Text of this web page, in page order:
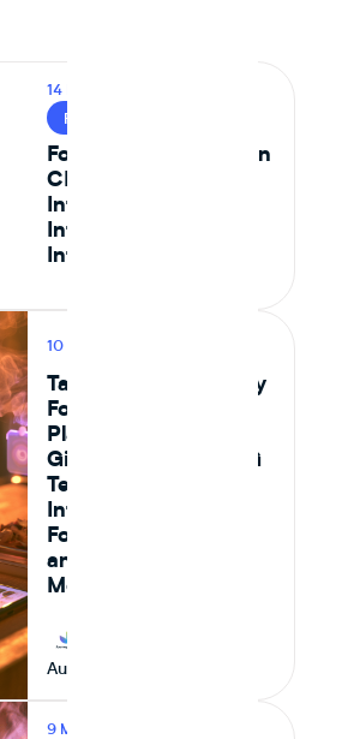
14 MIN READ
FOOD SAFETY
Food Safety Testing in
CPG: How to
Integrate Lab Data
Into Your Ingredient
Intelligence Platform
10 MIN READ
Tastewise vs Journey
Foods: Which
Platform Actually
Gives Food and CPG
Teams Ingredient
Intelligence,
Formulation Control,
and Supply Chain
Monitoring in 2026
August 7, 2026
9 MIN READ